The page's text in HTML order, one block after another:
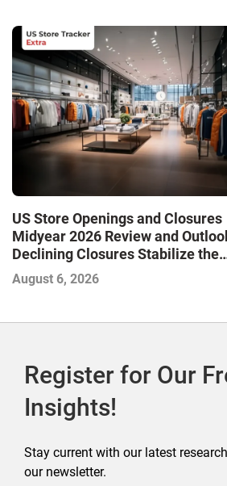
US Store Openings and Closures
Midyear 2026 Review and
Declining Closures Stabilize the
Market and Drive Growth
August 6, 2026
Register for Our
Insights!
Stay current with our latest
our newsletter.